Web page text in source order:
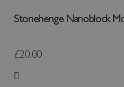
Stonehenge Nanoblock
£20.00
Add to Wish List